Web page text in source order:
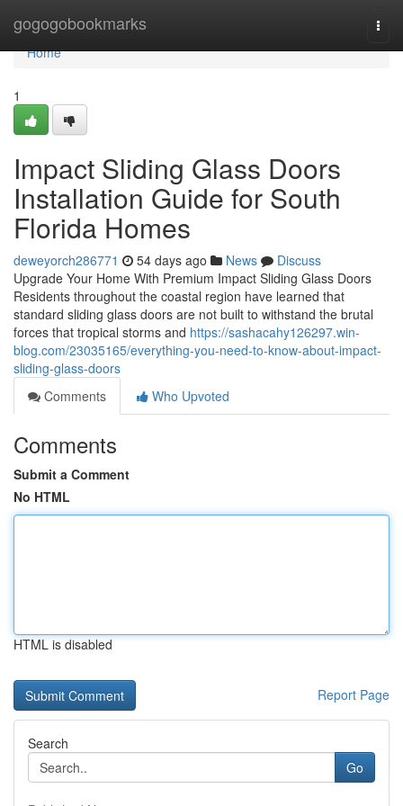
gogogobookmarks
Home
Home
1
Impact Sliding Glass Doors
Installation Guide for South
Florida Homes
deweyorch286771 54 days ago News
Discuss
Upgrade Your Home With Premium Impact Sliding Glass Doors
Residents throughout the coastal region have learned that
standard sliding glass doors are not built to withstand the brutal
forces that tropical storms and https://sashacahy126297.win-
blog.com/23035165/everything-you-need-to-know-about-impact-
sliding-glass-doors
Comments
Who Upvoted
Comments
Submit a Comment
No HTML
HTML is disabled
Report Page
Search
Go